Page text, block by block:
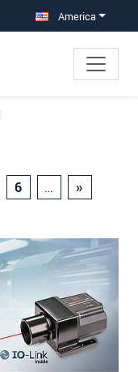
America
6 … »